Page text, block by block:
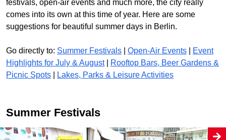
festivals, open-air events and much more, the city really
comes into its own at this time of year. Here are some
suggestions for beautiful summer days in Berlin.
Go directly to: Summer Festivals Open-Air Events
Event
Highlights for July & August|
Rooftop Bars, Beer Gardens &
Picnic Spots
Lakes, Parks & Leisure Activities
Summer Festivals